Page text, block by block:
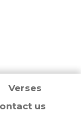
Verses
us